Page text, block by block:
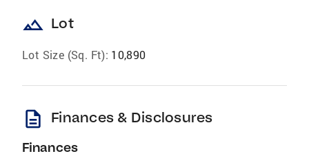
landscape Lot
Lot Size (Sq. Ft): 10,890
description Finances & Disclosures
Finances